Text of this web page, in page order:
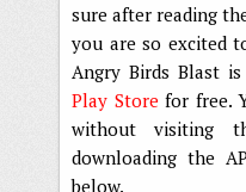
sure after reading
you are so excited
Angry Birds Blast
Play Store for free.
without visiting
downloading the
below.